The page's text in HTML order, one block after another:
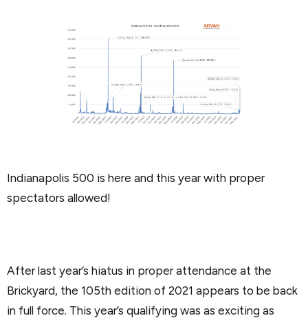
Indianapolis 500 is here and this year with proper
spectators allowed!
After last year’s hiatus in proper attendance at the
Brickyard, the 105th edition of 2021 appears to be back
in full force. This year’s qualifying was as exciting as